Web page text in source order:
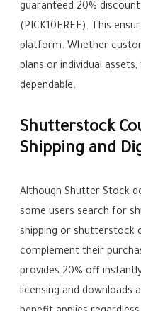
guaranteed 20%
(PICK10FREE). This
platform. Whether
plans or individual
dependable.
Shutterstock
Shipping and
Although Shutter Stock
some users search for
shipping or shutterstock
complement their
provides 20% off
licensing and downloads